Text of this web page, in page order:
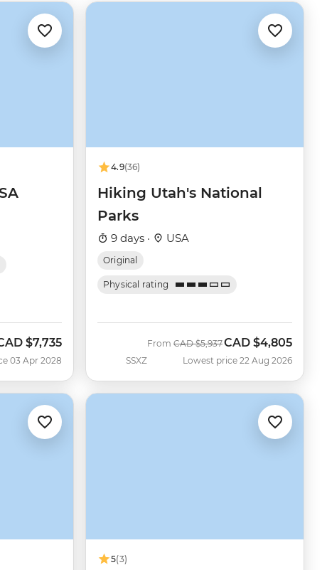
$7,735
03 Apr 2028
4.9(36)
Hiking Utah's National
Parks
9 days · USA
Original
Physical rating
SSXZ
From Was
CAD $5,937Now
CAD $4,805
Lowest price 22 Aug 2026
5(3)